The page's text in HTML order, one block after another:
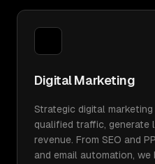
Digital Marketing
Strategic digital
qualified traffic, generate
revenue. From SEO and
and email automation,